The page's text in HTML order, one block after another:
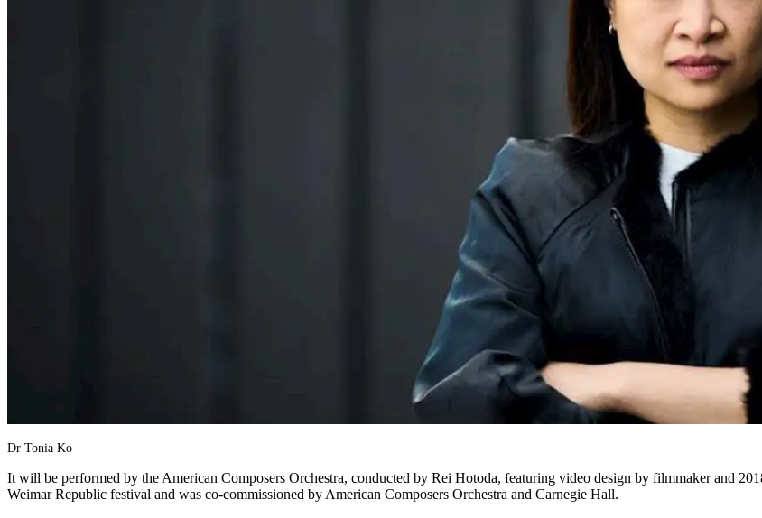
Dr Tonia Ko
It will be performed by the American Composers Orchestra, conducted by Rei Hotoda, featuring video design by filmmaker and
Weimar Republic festival and was co-commissioned by American Composers Orchestra and Carnegie Hall.